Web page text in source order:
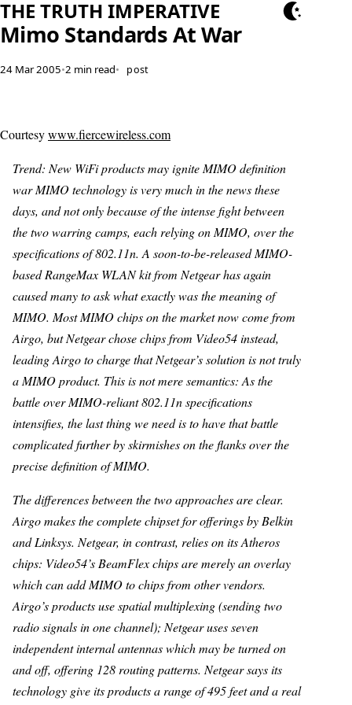
THE TRUTH IMPERATIVE
Mimo Standards At War
24 Mar 2005•2 min read• post
Courtesywww.fiercewireless.com
Trend: New WiFi products may ignite MIMO definition
war MIMO technology is very much in the news these
days, and not only because of the intense fight between
the two warring camps, each relying on MIMO, over the
specifications of 802.11n. A soon-to-be-released MIMO-
based RangeMax WLAN kit from Netgear has again
caused many to ask what exactly was the meaning of
MIMO. Most MIMO chips on the market now come from
Airgo, but Netgear chose chips from Video54 instead,
leading Airgo to charge that Netgear’s solution is not truly
a MIMO product. This is not mere semantics: As the
battle over MIMO-reliant 802.11n specifications
intensifies, the last thing we need is to have that battle
complicated further by skirmishes on the flanks over the
precise definition of MIMO.
The differences between the two approaches are clear.
Airgo makes the complete chipset for offerings by Belkin
and Linksys. Netgear, in contrast, relies on its Atheros
chips: Video54’s BeamFlex chips are merely an overlay
which can add MIMO to chips from other vendors.
Airgo’s products use spatial multiplexing (sending two
radio signals in one channel); Netgear uses seven
independent internal antennas which may be turned on
and off, offering 128 routing patterns. Netgear says its
technology give its products a range of 495 feet and a real